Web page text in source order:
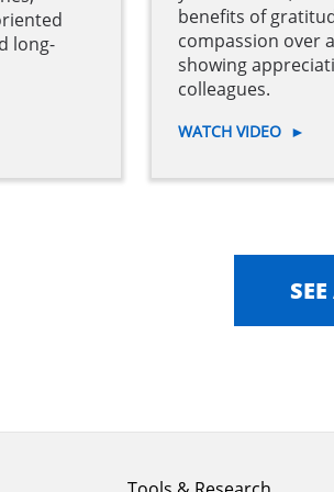
long-
benefits of
compassion over
showing
colleagues.
WATCH VIDEO ►
Footer